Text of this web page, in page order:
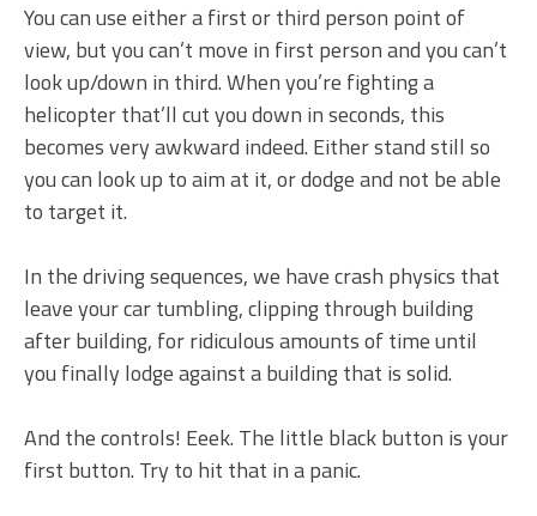
You can use either a first or third person point of
view, but you can’t move in first person and you can’t
look up/down in third. When you’re fighting a
helicopter that’ll cut you down in seconds, this
becomes very awkward indeed. Either stand still so
you can look up to aim at it, or dodge and not be able
to target it.
In the driving sequences, we have crash physics that
leave your car tumbling, clipping through building
after building, for ridiculous amounts of time until
you finally lodge against a building that is solid.
And the controls! Eeek. The little black button is your
first button. Try to hit that in a panic.